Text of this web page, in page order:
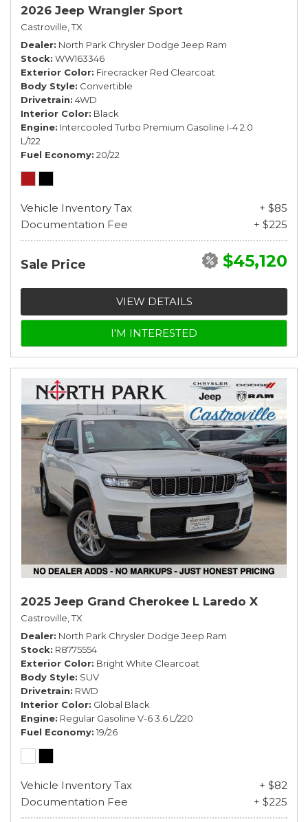
2026 Jeep Wrangler Sport
Castroville, TX
Dealer North Park Chrysler Dodge Jeep Ram
Stock WW163346
Exterior Color Firecracker Red Clearcoat
Body Style Convertible
Drivetrain 4WD
Interior Color Black
Engine Intercooled Turbo Premium Gasoline I-4 2.0
L/122
Fuel Economy 20/22
Vehicle Inventory Tax
+ $85
Documentation Fee
+ $225
Sale Price $45,120
VIEW DETAILS
I'M INTERESTED
2025 Jeep Grand Cherokee L Laredo X
Castroville, TX
Dealer North Park Chrysler Dodge Jeep Ram
Stock R8775554
Exterior Color Bright White Clearcoat
Body Style SUV
Drivetrain RWD
Interior Color Global Black
Engine Regular Gasoline V-6 3.6 L/220
Fuel Economy 19/26
Vehicle Inventory Tax
+ $82
Documentation Fee
+ $225